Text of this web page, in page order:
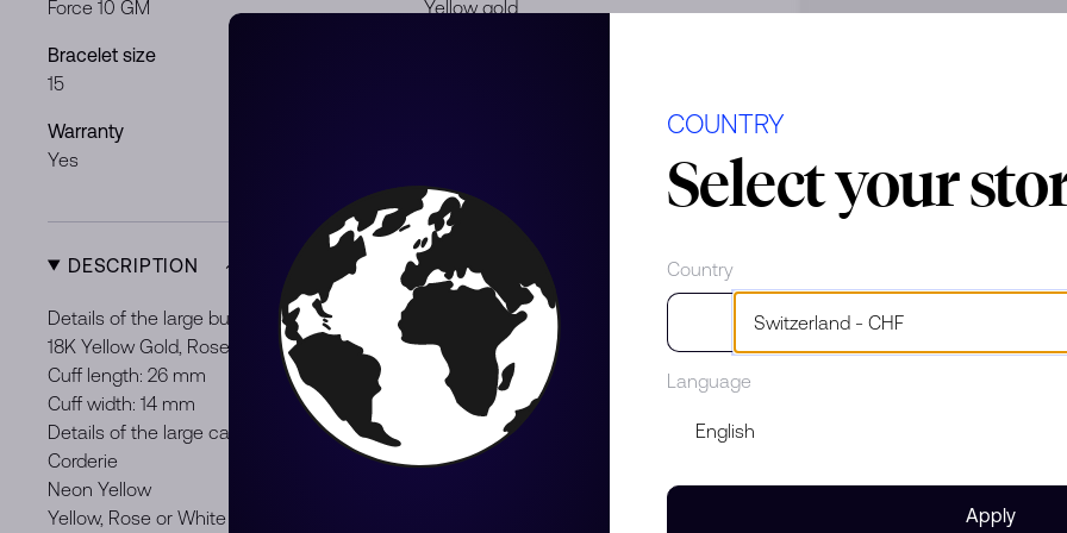
Force 10 GM Yellow gold
Bracelet size
15
Warranty
Yes
DESCRIPTION
Details of the large buckle :
18K Yellow Gold, Rose Gold or White Gold
Cuff length: 26 mm
Cuff width: 14 mm
Details of the large cable :
Corderie
Neon Yellow
Yellow, Rose or White Gold plated Stainless steel end caps
COUNTRY
Select your
Country
Language
Apply